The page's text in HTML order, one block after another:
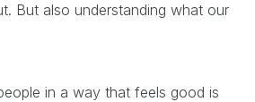
But also understanding what our
in a way that feels good is